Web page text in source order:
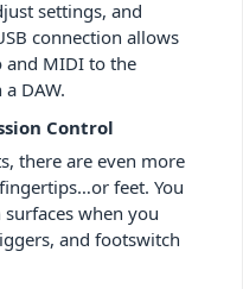
settings, and
connection allows
and MIDI to the
DAW.
Control
there are even more
feet. You
when you
and footswitch